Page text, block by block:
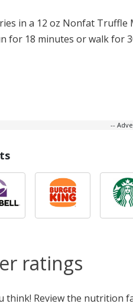
in a 12 oz Nonfat Truffle
for 18 minutes or walk for
--
ratings
think! Review the nutrition